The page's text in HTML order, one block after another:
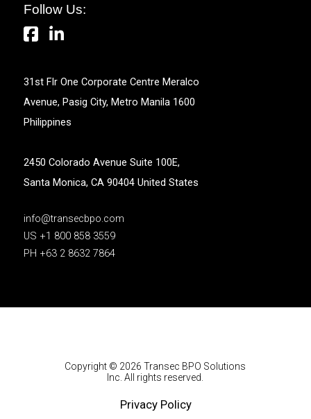
31st Flr One Corporate Centre Meralco
Avenue, Pasig City, Metro Manila 1600
Philippines
2450 Colorado Avenue Suite 100E,
Santa Monica, CA 90404 United States
info@transecbpo.com
US +1 800 858 3559
PH +63 2 8632 7864
Follow Us:
Copyright © 2026 Transec BPO Solutions
Inc. All rights reserved.
Privacy Policy